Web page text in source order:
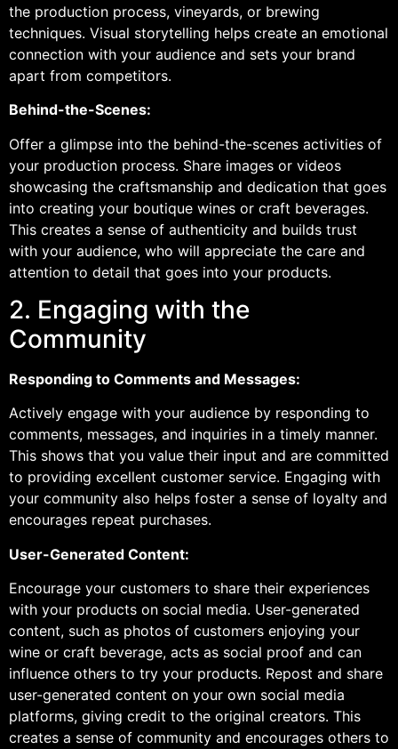
the production process, vineyards, or brewing
techniques. Visual storytelling helps create an emotional
connection with your audience and sets your brand
apart from competitors.
Behind-the-Scenes:
Offer a glimpse into the behind-the-scenes activities of
your production process. Share images or videos
showcasing the craftsmanship and dedication that goes
into creating your boutique wines or craft beverages.
This creates a sense of authenticity and builds trust
with your audience, who will appreciate the care and
attention to detail that goes into your products.
2. Engaging with the
Community
Responding to Comments and Messages:
Actively engage with your audience by responding to
comments, messages, and inquiries in a timely manner.
This shows that you value their input and are committed
to providing excellent customer service. Engaging with
your community also helps foster a sense of loyalty and
encourages repeat purchases.
User-Generated Content:
Encourage your customers to share their experiences
with your products on social media. User-generated
content, such as photos of customers enjoying your
wine or craft beverage, acts as social proof and can
influence others to try your products. Repost and share
user-generated content on your own social media
platforms, giving credit to the original creators. This
creates a sense of community and encourages others to